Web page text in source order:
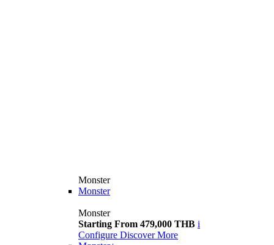
Monster
Monster
Monster
Starting From 479,000 THB i
Configure Discover More